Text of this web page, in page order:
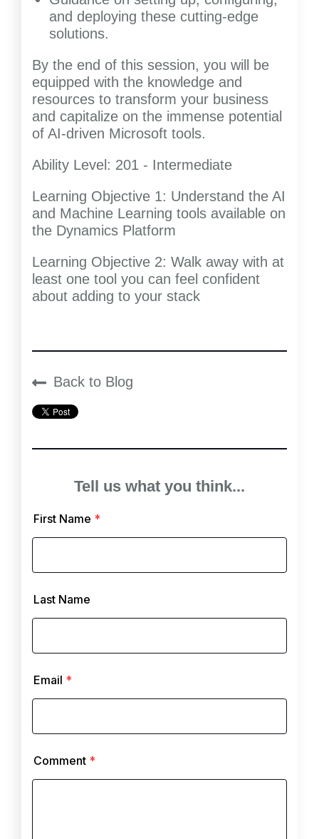
and deploying these cutting-edge
solutions.
By the end of this session, you will be
equipped with the knowledge and
resources to transform your business
and capitalize on the immense potential
of AI-driven Microsoft tools.
Ability Level: 201 - Intermediate
Learning Objective 1: Understand the AI
and Machine Learning tools available on
the Dynamics Platform
Learning Objective 2: Walk away with at
least one tool you can feel confident
about adding to your stack
Back to Blog
Tell us what you think...
First Name *
Last Name
Email *
Comment *